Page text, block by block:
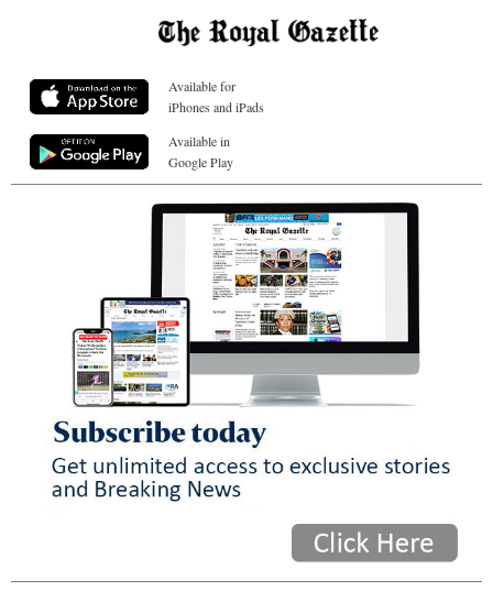
Available for
iPhones and iPads
Available in
Google Play